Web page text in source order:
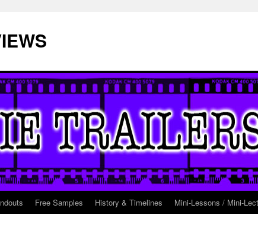
Free Samples History & Timelines Mini-Lessons / Mini-